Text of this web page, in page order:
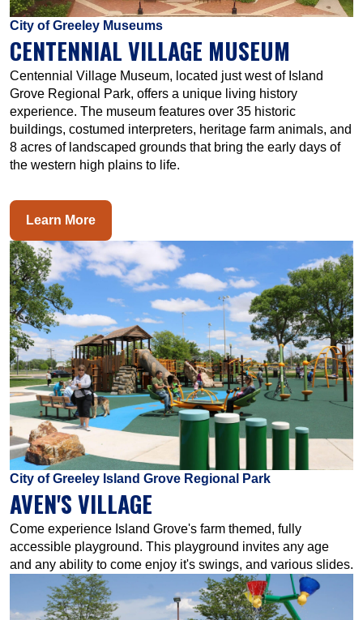
City of Greeley Museums
CENTENNIAL VILLAGE MUSEUM
Centennial Village Museum, located just west of Island
Grove Regional Park, offers a unique living history
experience. The museum features over 35 historic
buildings, costumed interpreters, heritage farm animals, and
8 acres of landscaped grounds that bring the early days of
the western high plains to life.
Learn More
City of Greeley Island Grove Regional Park
AVEN'S VILLAGE
Come experience Island Grove's farm themed, fully
accessible playground. This playground invites any age
and any ability to come enjoy it's swings, and various slides.